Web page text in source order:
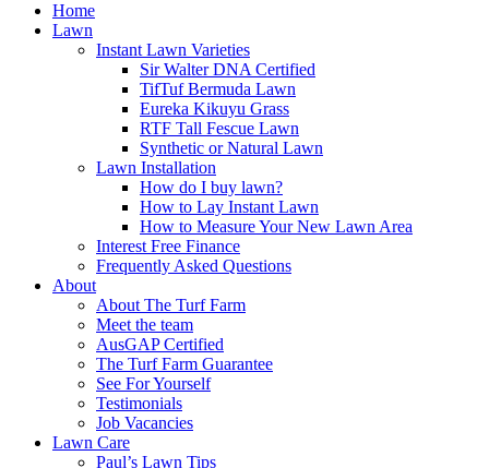
Home
Lawn
Instant Lawn Varieties
Sir Walter DNA Certified
TifTuf Bermuda Lawn
Eureka Kikuyu Grass
RTF Tall Fescue Lawn
Synthetic or Natural Lawn
Lawn Installation
How do I buy lawn?
How to Lay Instant Lawn
How to Measure Your New Lawn Area
Interest Free Finance
Frequently Asked Questions
About
About The Turf Farm
Meet the team
AusGAP Certified
The Turf Farm Guarantee
See For Yourself
Testimonials
Job Vacancies
Lawn Care
Paul’s Lawn Tips